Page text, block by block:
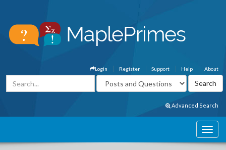
About
Help
Support
Register
Login
Advanced Search